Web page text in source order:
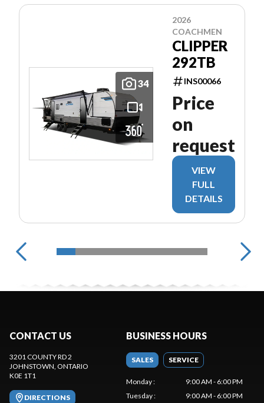
34
2026
COACHMEN
CLIPPER
292TB
INS00066
Price
on
request
VIEW
FULL
DETAILS
CONTACT US
3201 COUNTY RD 2
JOHNSTOWN , ONTARIO
K0E 1T1
DIRECTIONS
BUSINESS HOURS
SALES SERVICE
Monday:
9:00 AM - 6:00 PM
Tuesday: 9:00 AM - 6:00 PM